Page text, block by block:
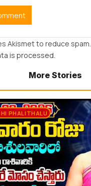
Akismet to reduce spam.
is processed.
More Stories
PHALITHALU